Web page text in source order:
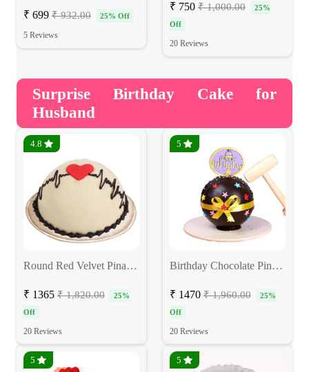
₹ 699 ₹ 932.00 25% Off
5 Reviews
₹ 750 ₹ 1,000.00
25%
Off
20 Reviews
Surprise Birthday Cake for
Husband
4.8
Round Red Velvet Pinata Hammer Cake
₹ 1365 ₹ 1,820.00
25%
Off
20 Reviews
5
Birthday Chocolate Pinata Cake
₹ 1470 ₹ 1,960.00
25%
Off
20 Reviews
5 5